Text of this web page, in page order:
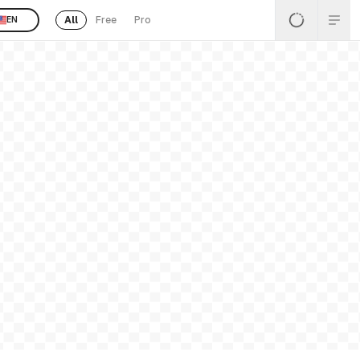
EN All Free Pro